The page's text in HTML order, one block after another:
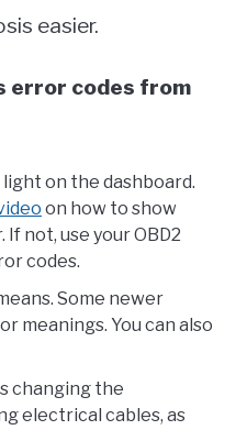
easier.
error codes from
on the dashboard.
on how to show
not, use your OBD2
codes.
Some newer
meanings. You can also
changing the
electrical cables, as